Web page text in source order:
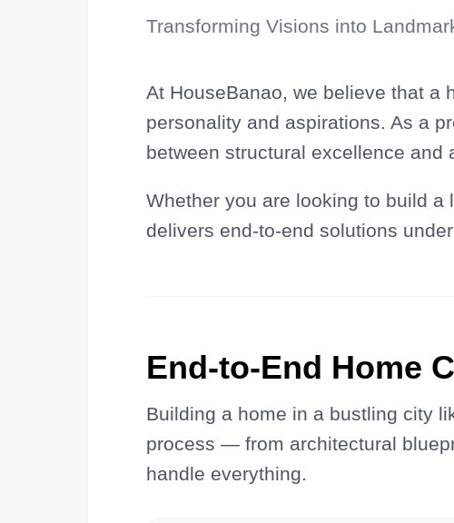
Transforming Visions into
At HouseBanao, we believe that a
personality and aspirations. As a
between structural excellence and
Whether you are looking to build
delivers end-to-end solutions
End-to-End Home
Building a home in a bustling city
process — from architectural
handle everything.